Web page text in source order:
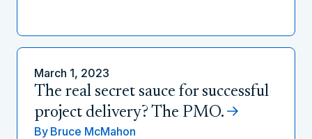
March 1, 2023
The real secret sauce for successful
project delivery? The PMO.
By Bruce McMahon